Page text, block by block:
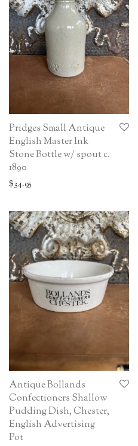
Pridges Small Antique
English Master Ink
Stone Bottle w/ spout c.
1890
$34.95
Antique Bollands
Confectioners Shallow
Pudding Dish, Chester,
English Advertising
Pot